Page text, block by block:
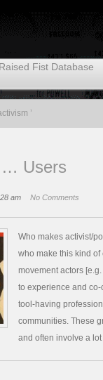
Raised Fist Database
’
… Users
am No Comments
Who makes activist/
who make this kind
movement actors
to experience and
tool-having
communities. These
and often involve a